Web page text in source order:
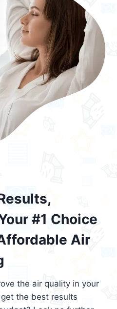
#1 Choice
Air
the air quality in your
the best results